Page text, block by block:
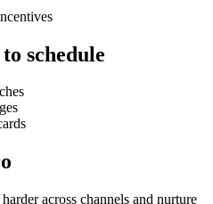
schedule
across channels and nurture